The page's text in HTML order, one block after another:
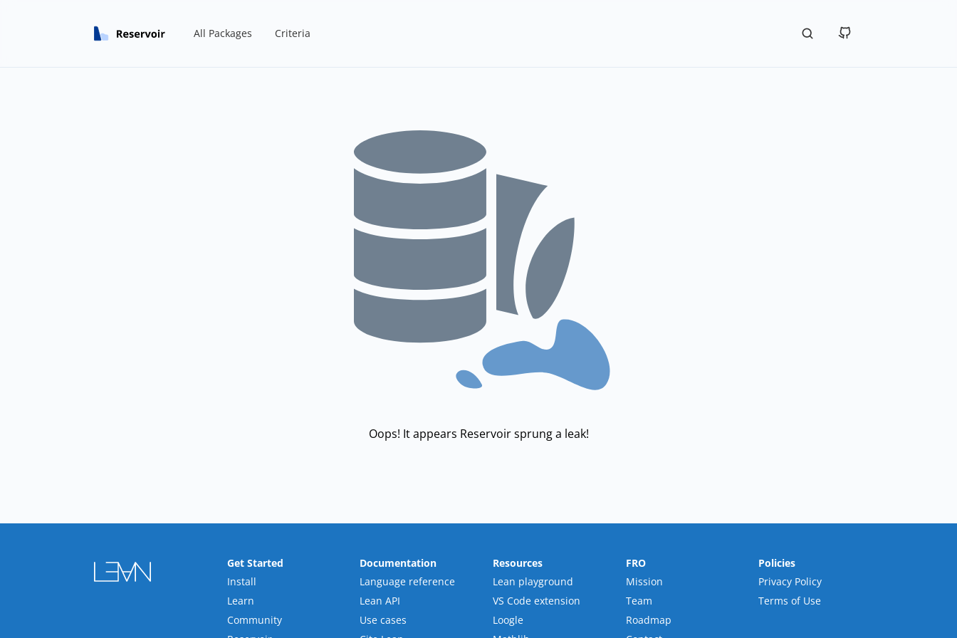
All Packages Criteria
Oops! It appears Reservoir sprung a leak!
Get Started
Install
Learn
Community
Documentation
Language reference
Lean API
Use cases
Resources
Lean playground
VS Code extension
Loogle
FRO
Mission
Team
Roadmap
Policies
Privacy Policy
Terms of Use